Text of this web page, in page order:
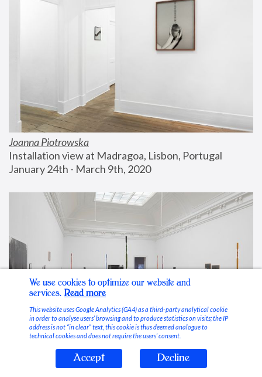
Joanna Piotrowska
Installation view at Madragoa, Lisbon, Portugal
January 24th - March 9th, 2020
Stable Vices
We use cookies to optimize our website and
services. Read more
This website uses Google Analytics (GA4) as a third-party analytical cookie
in order to analyse users’ browsing and to produce statistics on visits; the IP
address is not “in clear” text, this cookie is thus deemed analogue to
technical cookies and does not require the users’ consent.
Accept Decline